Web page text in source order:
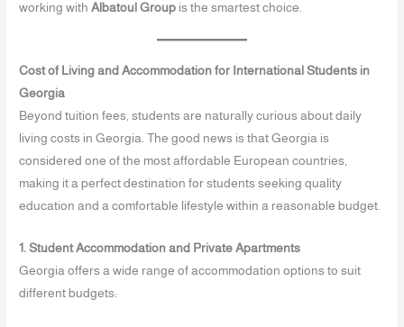
working withAlbatoul Group is the smartest choice.
Cost of Living and Accommodation for International Students in
Georgia
Beyond tuition fees, students are naturally curious about daily
living costs in Georgia. The good news is that Georgia is
considered one of the most affordable European countries,
making it a perfect destination for students seeking quality
education and a comfortable lifestyle within a reasonable budget.
1. Student Accommodation and Private Apartments
Georgia offers a wide range of accommodation options to suit
different budgets: